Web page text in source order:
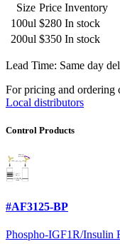
Size Price Inventory
100ul $280 In stock
200ul $350 In stock
Lead Time: Same day
For pricing and ordering
Local distributors
Control Products
#AF3125-BP
Phospho-IGF1R/Insulin